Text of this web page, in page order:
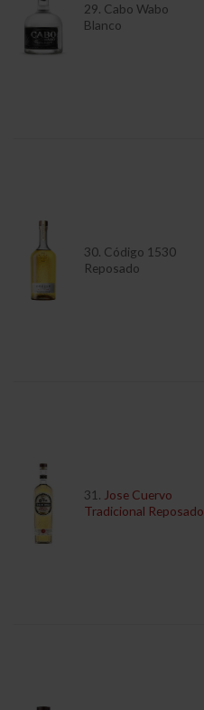
29. Cabo Wabo
Blanco
30. Código 1530
Reposado
31. Jose Cuervo
Tradicional Reposado